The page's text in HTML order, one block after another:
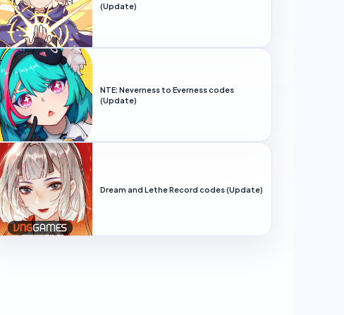
(Update)
NTE: Neverness to Everness codes
(Update)
Dream and Lethe Record codes (Update)